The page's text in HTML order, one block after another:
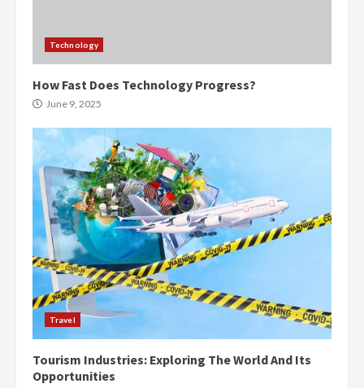
Technology
How Fast Does Technology Progress?
June 9, 2025
Travel
Tourism Industries: Exploring The World And Its
Opportunities